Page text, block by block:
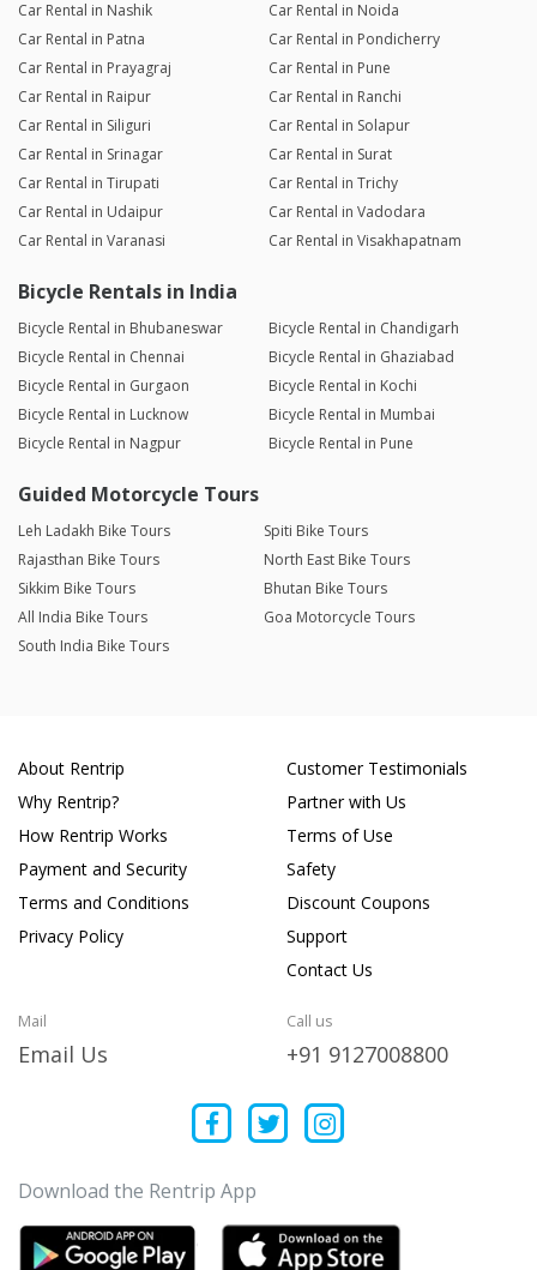
Car Rental in Nashik
Car Rental in Noida
Car Rental in Patna
Car Rental in Pondicherry
Car Rental in Prayagraj
Car Rental in Pune
Car Rental in Raipur
Car Rental in Ranchi
Car Rental in Siliguri
Car Rental in Solapur
Car Rental in Srinagar
Car Rental in Surat
Car Rental in Tirupati
Car Rental in Trichy
Car Rental in Udaipur
Car Rental in Vadodara
Car Rental in Varanasi
Car Rental in Visakhapatnam
Bicycle Rentals in India
Bicycle Rental in Bhubaneswar
Bicycle Rental in Chandigarh
Bicycle Rental in Chennai
Bicycle Rental in Ghaziabad
Bicycle Rental in Gurgaon
Bicycle Rental in Kochi
Bicycle Rental in Lucknow
Bicycle Rental in Mumbai
Bicycle Rental in Nagpur
Bicycle Rental in Pune
Guided Motorcycle Tours
Leh Ladakh Bike Tours
Spiti Bike Tours
Rajasthan Bike Tours
North East Bike Tours
Sikkim Bike Tours
Bhutan Bike Tours
All India Bike Tours
Goa Motorcycle Tours
South India Bike Tours
About Rentrip
Why Rentrip?
How Rentrip Works
Payment and Security
Terms and Conditions
Privacy Policy
Customer Testimonials
Partner with Us
Terms of Use
Safety
Discount Coupons
Support
Contact Us
Mail
Email Us
Call us
+91 9127008800
Download the Rentrip App